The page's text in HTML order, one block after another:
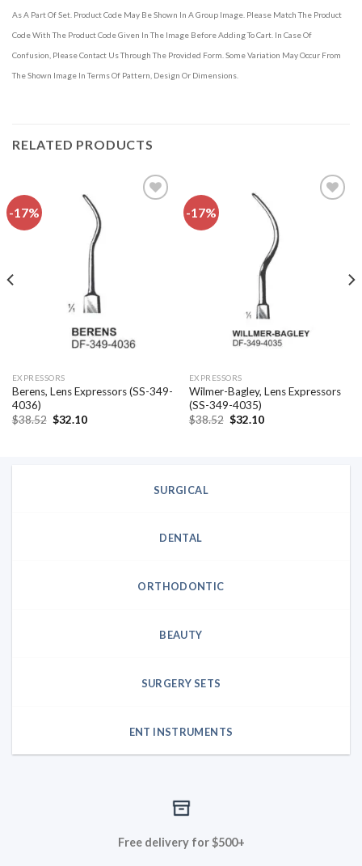
As A Part Of Set. Product Code May Be Shown In A Group Image. Please Match The Product
Code With The Product Code Given In The Image Before Adding To Cart. In Case Of
Confusion, Please Contact Us Through The Provided Form. Some Variation May Occur From
The Shown Image In Terms Of Pattern, Design Or Dimensions.
RELATED PRODUCTS
-17%
EXPRESSORS
Berens, Lens Expressors (SS-349-
4036)
$38.52 Original
$32.10Current
-17%
EXPRESSORS
Wilmer-Bagley, Lens Expressors
(SS-349-4035)
$38.52 Original
$32.10Current
SURGICAL
DENTAL
ORTHODONTIC
BEAUTY
SURGERY SETS
ENT INSTRUMENTS
Free delivery for $500+